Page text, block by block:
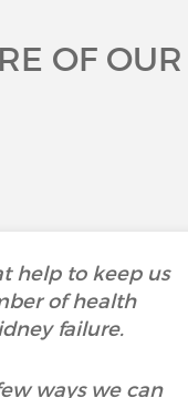
OF OUR
help to keep us
of health
failure.
ways we can